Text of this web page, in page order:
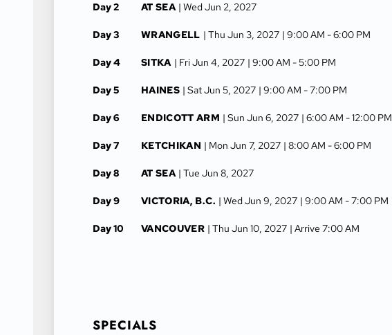
Day 2 AT SEA | Wed Jun 2, 2027
Day 3 WRANGELL | Thu Jun 3, 2027 | 9:00 AM -6:00 PM
Day 4 SITKA | Fri Jun 4, 2027 | 9:00 AM - 5:00 PM
Day 5 HAINES | Sat Jun 5, 2027 | 9:00 AM -7:00 PM
Day 6 ENDICOTT ARM | Sun Jun 6, 2027 | 6:00 AM -12:00 PM
Day 7 KETCHIKAN | Mon Jun 7, 2027 | 8:00 AM -6:00 PM
Day 8 AT SEA | Tue Jun 8, 2027
Day 9 VICTORIA, B.C. | Wed Jun 9, 2027 | 9:00 AM -7:00 PM
Day 10 VANCOUVER | Thu Jun 10, 2027 | Arrive 7:00 AM
SPECIALS